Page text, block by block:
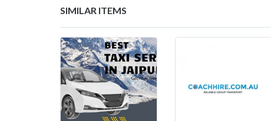
SIMILAR ITEMS